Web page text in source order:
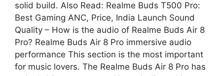
solid build. Also Read: Realme Buds T500 Pro:
Best Gaming ANC, Price, India Launch Sound
Quality – How is the audio of Realme Buds Air 8
Pro? Realme Buds Air 8 Pro immersive audio
performance This section is the most important
for music lovers. The Realme Buds Air 8 Pro has